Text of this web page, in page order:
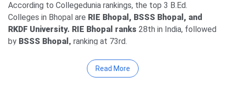
According to Collegedunia rankings, the top 3 B.Ed.
Colleges in Bhopal are RIE Bhopal, BSSS Bhopal, and
RKDF University. RIE Bhopal ranks 28th in India, followed
by BSSS Bhopal, ranking at 73rd.
Read More